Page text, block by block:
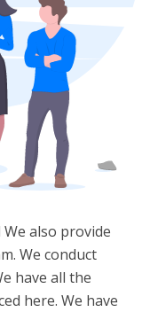
also provide
We conduct
have all the
here. We have